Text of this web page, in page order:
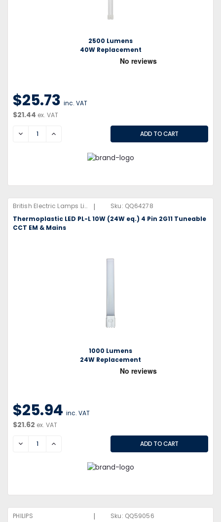
2500 Lumens
40W Replacement
$25.73 inc. VAT
$21.44 ex. VAT
DECREASEINCREASE
British Electric Lamps Limited | Sku: QQ64278
Thermoplastic LED PL-L 10W (24W eq.) 4 Pin 2G11 Tuneable
CCT EM & Mains
1000 Lumens
24W Replacement
$25.94 inc. VAT
$21.62 ex. VAT
DECREASEINCREASE
PHILIPS | Sku: QQ59056